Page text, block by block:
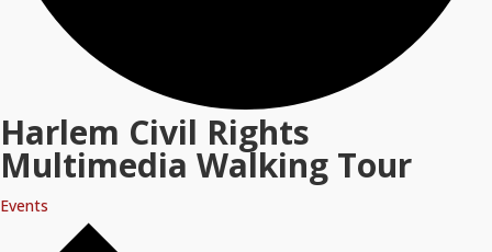
Harlem Civil Rights
Multimedia Walking Tour
Events